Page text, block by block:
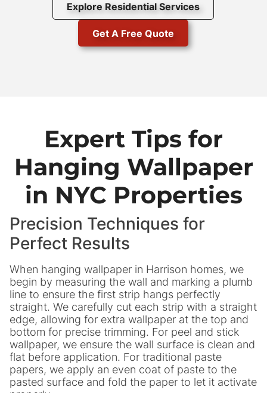
Explore Residential Services
Get A Free Quote
Expert Tips for
Hanging Wallpaper
in NYC Properties
Precision Techniques for
Perfect Results
When hanging wallpaper in Harrison homes, we
begin by measuring the wall and marking a plumb
line to ensure the first strip hangs perfectly
straight. We carefully cut each strip with a straight
edge, allowing for extra wallpaper at the top and
bottom for precise trimming. For peel and stick
wallpaper, we ensure the wall surface is clean and
flat before application. For traditional paste
papers, we apply an even coat of paste to the
pasted surface and fold the paper to let it activate